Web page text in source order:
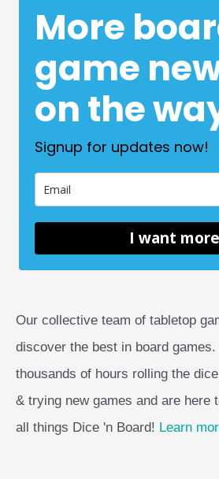
More
game
on the
Signup for updates now!
I want
Our collective team of tabletop
discover the best in board
thousands of hours rolling the
& trying new games and are here
all things Dice 'n Board! Learn